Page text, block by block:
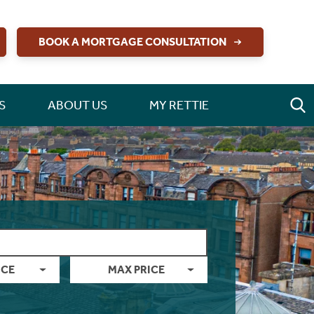
BOOK A MORTGAGE CONSULTATION
ABOUT US MY RETTIE
MAX PRICE